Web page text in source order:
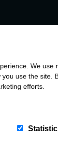
Shades of
We
use the site.
efforts.